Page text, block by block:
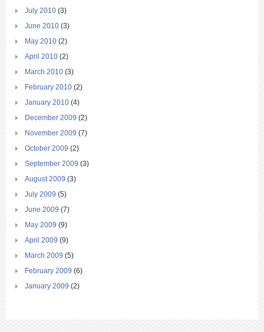
July 2010 (3)
June 2010 (3)
May 2010 (2)
April 2010 (2)
March 2010 (3)
February 2010 (2)
January 2010 (4)
December 2009 (2)
November 2009 (7)
October 2009 (2)
September 2009 (3)
August 2009 (3)
July 2009 (5)
June 2009 (7)
May 2009 (9)
April 2009 (9)
March 2009 (5)
February 2009 (6)
January 2009 (2)